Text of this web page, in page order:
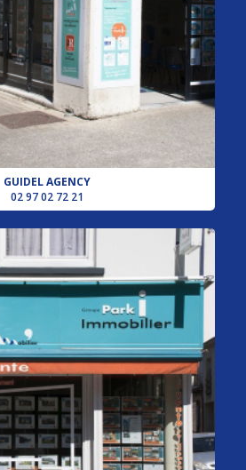
GUIDEL AGENCY
02 97 02 72 21